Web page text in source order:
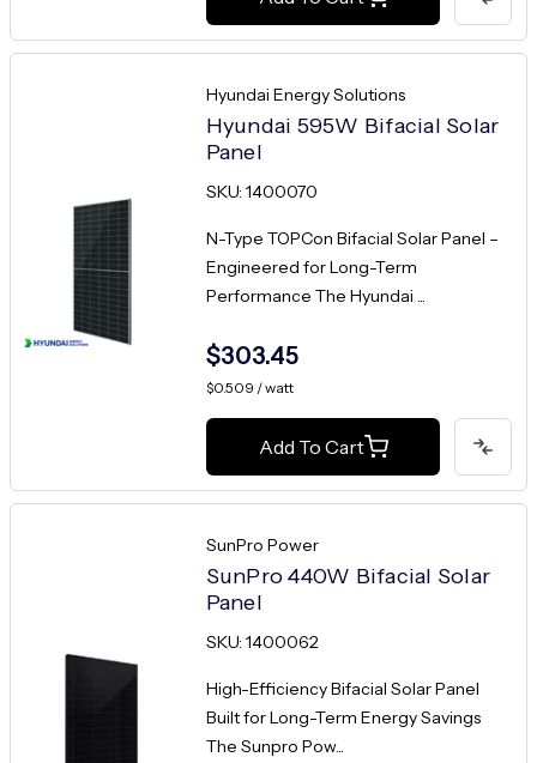
Hyundai Energy Solutions
Hyundai 595W Bifacial Solar
Panel
SKU: 1400070
N-Type TOPCon Bifacial Solar Panel –
Engineered for Long-Term
Performance The Hyundai ...
$303.45
$0.509 / watt
Add To Cart
SunPro Power
SunPro 440W Bifacial Solar
Panel
SKU: 1400062
High-Efficiency Bifacial Solar Panel
Built for Long-Term Energy Savings
The Sunpro Pow...